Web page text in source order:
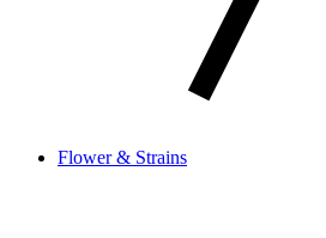
Flower & Strains